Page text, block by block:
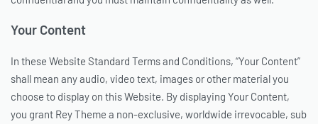
Your Content
In these Website Standard Terms and Conditions, “Your Content”
shall mean any audio, video text, images or other material you
choose to display on this Website. By displaying Your Content,
you grant Rey Theme a non-exclusive, worldwide irrevocable, sub